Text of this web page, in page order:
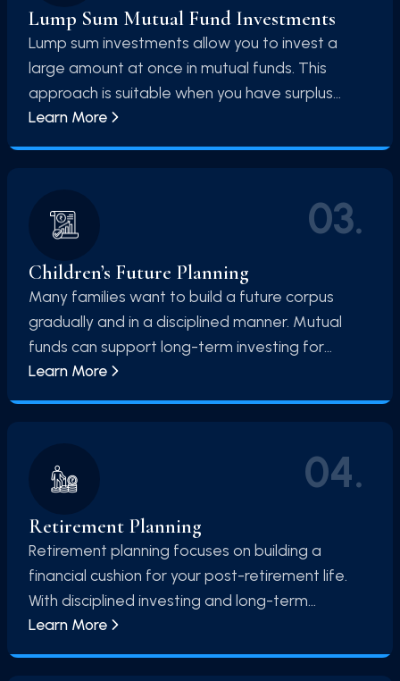
experienced investors. With mutual funds, your
money is managed by skilled fund managers
who analyze the market and select the best
investment opportunities.
Lump Sum Mutual Fund Investments
Lump sum investments allow you to invest a
large amount at once in mutual funds. This
approach is suitable when you have surplus
funds and a long-term investment horizon. By
investing a significant amount upfront, you can
Learn More
Children’s Future Planning
Many families want to build a future corpus
gradually and in a disciplined manner. Mutual
funds can support long-term investing for
children's future when the investor starts early
and stays consistent.
Learn More
03.
Retirement Planning
Retirement planning focuses on building a
financial cushion for your post-retirement life.
With disciplined investing and long-term
strategies, you can ensure financial
independence and maintain your lifestyle after
Learn More
04.